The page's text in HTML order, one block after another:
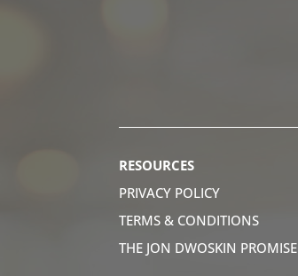
RESOURCES
PRIVACY POLICY
TERMS & CONDITIONS
THE JON DWOSKIN PROMISE